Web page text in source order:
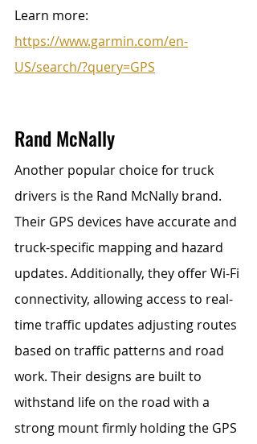
Learn more:
https://www.garmin.com/en-
US/search/?query=GPS
Rand McNally
Another popular choice for truck
drivers is the Rand McNally brand.
Their GPS devices have accurate and
truck-specific mapping and hazard
updates. Additionally, they offer Wi-Fi
connectivity, allowing access to real-
time traffic updates adjusting routes
based on traffic patterns and road
work. Their designs are built to
withstand life on the road with a
strong mount firmly holding the GPS